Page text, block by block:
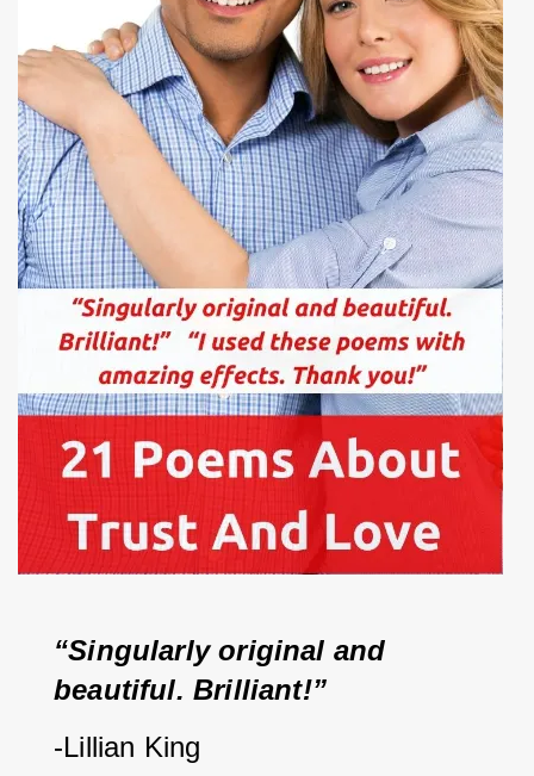
“Singularly original and
beautiful. Brilliant!”
-Lillian King